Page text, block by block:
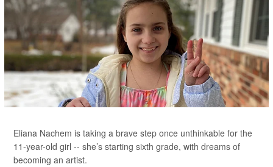
Eliana Nachem is taking a brave step once unthinkable for the
11-year-old girl -- she’s starting sixth grade, with dreams of
becoming an artist.